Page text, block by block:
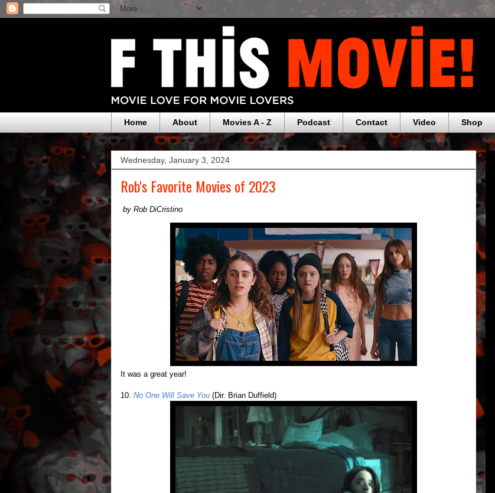
Home About Movies A - Z Podcast Contact Video Shop
Wednesday, January 3, 2024
Rob's Favorite Movies of 2023
by Rob DiCristino
It was a great year!
10. No One Will Save You (Dir. Brian Duffield)